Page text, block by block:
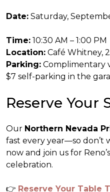
Date: Saturday,
Time: 10:30 AM – 1:00 PM
Location: Café Whitney,
Parking: Complimentary
$7 self-parking in the
Reserve Your
Our Northern Nevada
fast every year—so don’t
now and join us for
celebration.
👉 Reserve Your Table